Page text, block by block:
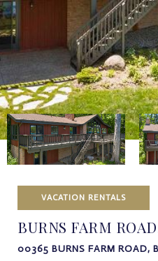
VACATION RENTALS
BURNS FARM
00365 BURNS FARM ROAD,